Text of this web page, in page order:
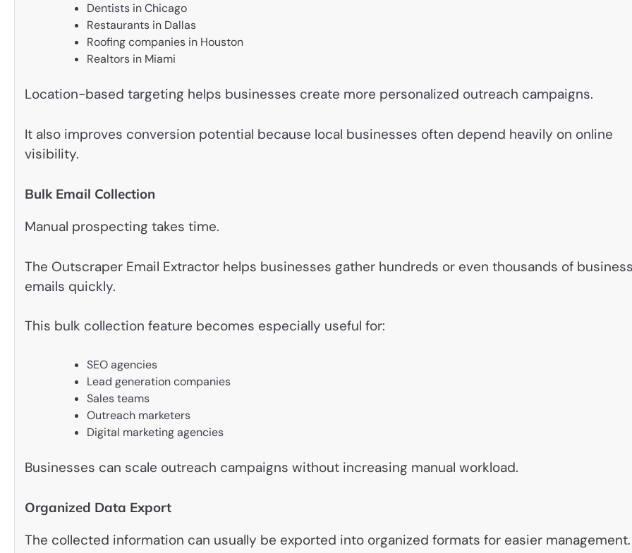
Dentists in Chicago
Restaurants in Dallas
Roofing companies in Houston
Realtors in Miami
Location-based targeting helps businesses create more personalized outreach campaigns.
It also improves conversion potential because local businesses often depend heavily on online
visibility.
Bulk Email Collection
Manual prospecting takes time.
The Outscraper Email Extractor helps businesses gather hundreds or even thousands of
emails quickly.
This bulk collection feature becomes especially useful for:
SEO agencies
Lead generation companies
Sales teams
Outreach marketers
Digital marketing agencies
Businesses can scale outreach campaigns without increasing manual workload.
Organized Data Export
The collected information can usually be exported into organized formats for easier management.